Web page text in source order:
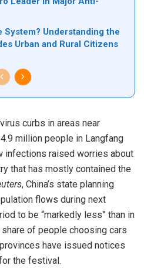
System? Understanding the
Urban and Rural Citizens
curbs in areas near
million people in Langfang
infections raised worries about
that has mostly contained the
, China’s state planning
flows during next
to be “markedly less” than in
of people choosing cars
have issued notices
the festival.